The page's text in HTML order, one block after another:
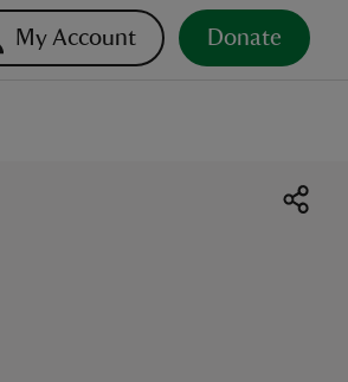
My Account Donate